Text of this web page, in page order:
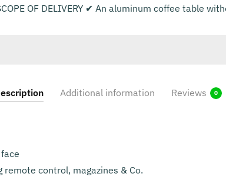
OF DELIVERY ✔ An aluminum coffee table
Additional information Reviews 0
control, magazines & Co.